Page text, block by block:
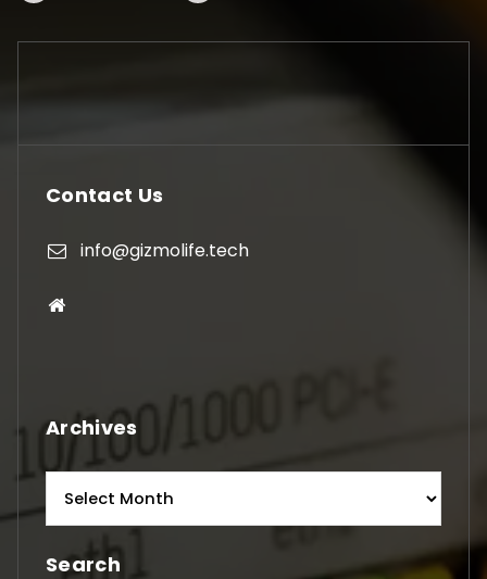
Contact Us
info@gizmolife.tech
Archives
Search